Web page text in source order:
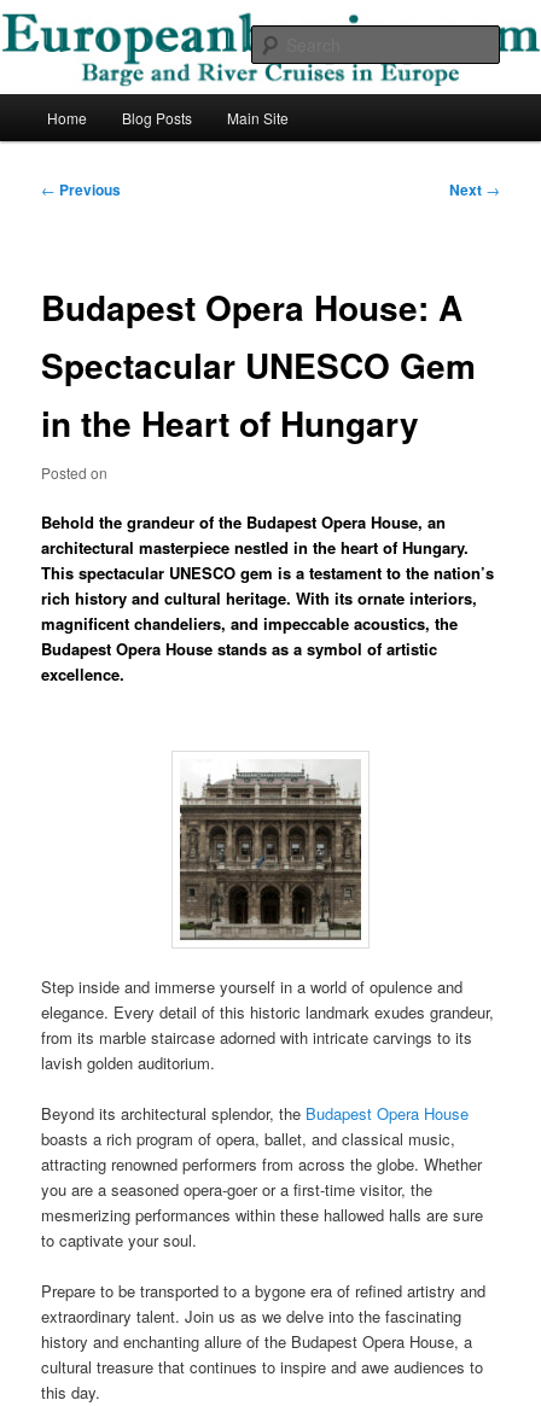
Skip
contentEuropean Barging Blog
Barge and River Cruises in Europe
Home Blog Posts Main Site
Post
← Previous Next →
Budapest Opera House: A
Spectacular UNESCO Gem
in the Heart of Hungary
Posted on
Behold the grandeur of the Budapest Opera House, an
architectural masterpiece nestled in the heart of Hungary.
This spectacular UNESCO gem is a testament to the nation’s
rich history and cultural heritage. With its ornate interiors,
magnificent chandeliers, and impeccable acoustics, the
Budapest Opera House stands as a symbol of artistic
excellence.
Step inside and immerse yourself in a world of opulence and
elegance. Every detail of this historic landmark exudes grandeur,
from its marble staircase adorned with intricate carvings to its
lavish golden auditorium.
Beyond its architectural splendor, the Budapest Opera House
boasts a rich program of opera, ballet, and classical music,
attracting renowned performers from across the globe. Whether
you are a seasoned opera-goer or a first-time visitor, the
mesmerizing performances within these hallowed halls are sure
to captivate your soul.
Prepare to be transported to a bygone era of refined artistry and
extraordinary talent. Join us as we delve into the fascinating
history and enchanting allure of the Budapest Opera House, a
cultural treasure that continues to inspire and awe audiences to
this day.